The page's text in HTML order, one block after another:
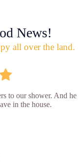
News!
all over the land.
to our shower. And he
in the house.